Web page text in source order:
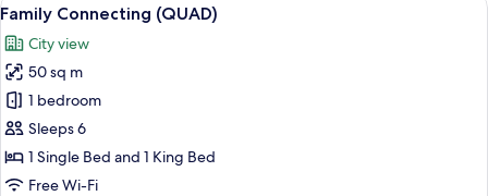
1
Bed
all
photos
for
Family
Connecting
(QUAD)
6
Family Connecting (QUAD)
City view
50 sq m
1 bedroom
Sleeps 6
1 Single Bed and 1 King Bed
Free Wi-Fi